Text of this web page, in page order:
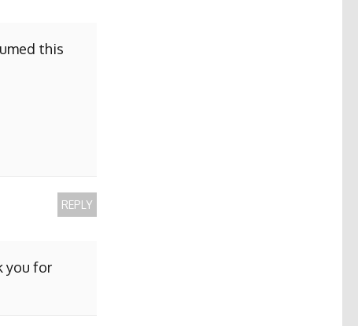
this
you for
REPLY